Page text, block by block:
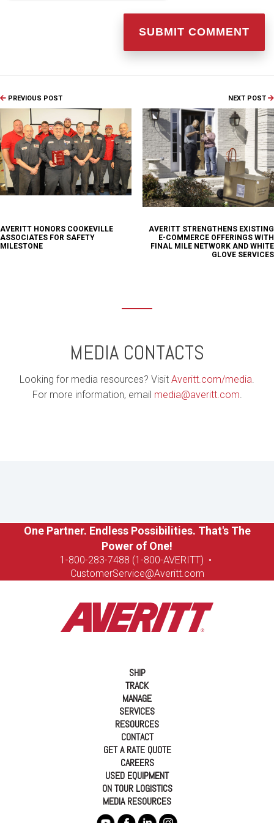
PREVIOUS POST
AVERITT HONORS COOKEVILLE
ASSOCIATES FOR SAFETY
MILESTONE
NEXT POST
AVERITT STRENGTHENS EXISTING
E-COMMERCE OFFERINGS WITH
FINAL MILE NETWORK AND WHITE
GLOVE SERVICES
MEDIA CONTACTS
Looking for media resources? Visit Averitt.com/media
For more information, email media@averitt.com
One Partner. Endless Possibilities. That's The
Power of One!
1-800-283-7488 (1-800-AVERITT) •
CustomerService@Averitt.com
SHIP
TRACK
MANAGE
SERVICES
RESOURCES
CONTACT
GET A RATE QUOTE
CAREERS
USED EQUIPMENT
ON TOUR LOGISTICS
MEDIA RESOURCES